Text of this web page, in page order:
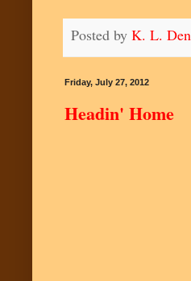
Posted by K. L.
Friday, July 27, 2012
Headin' Home